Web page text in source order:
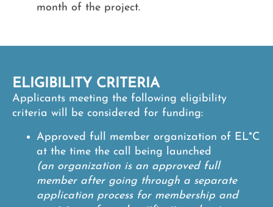
month of the project.
ELIGIBILITY CRITERIA
Applicants meeting the following eligibility
criteria will be considered for funding:
Approved full member organization of EL*C
at the time the call being launched
(an organization is an approved full
member after going through a separate
application process for membership and